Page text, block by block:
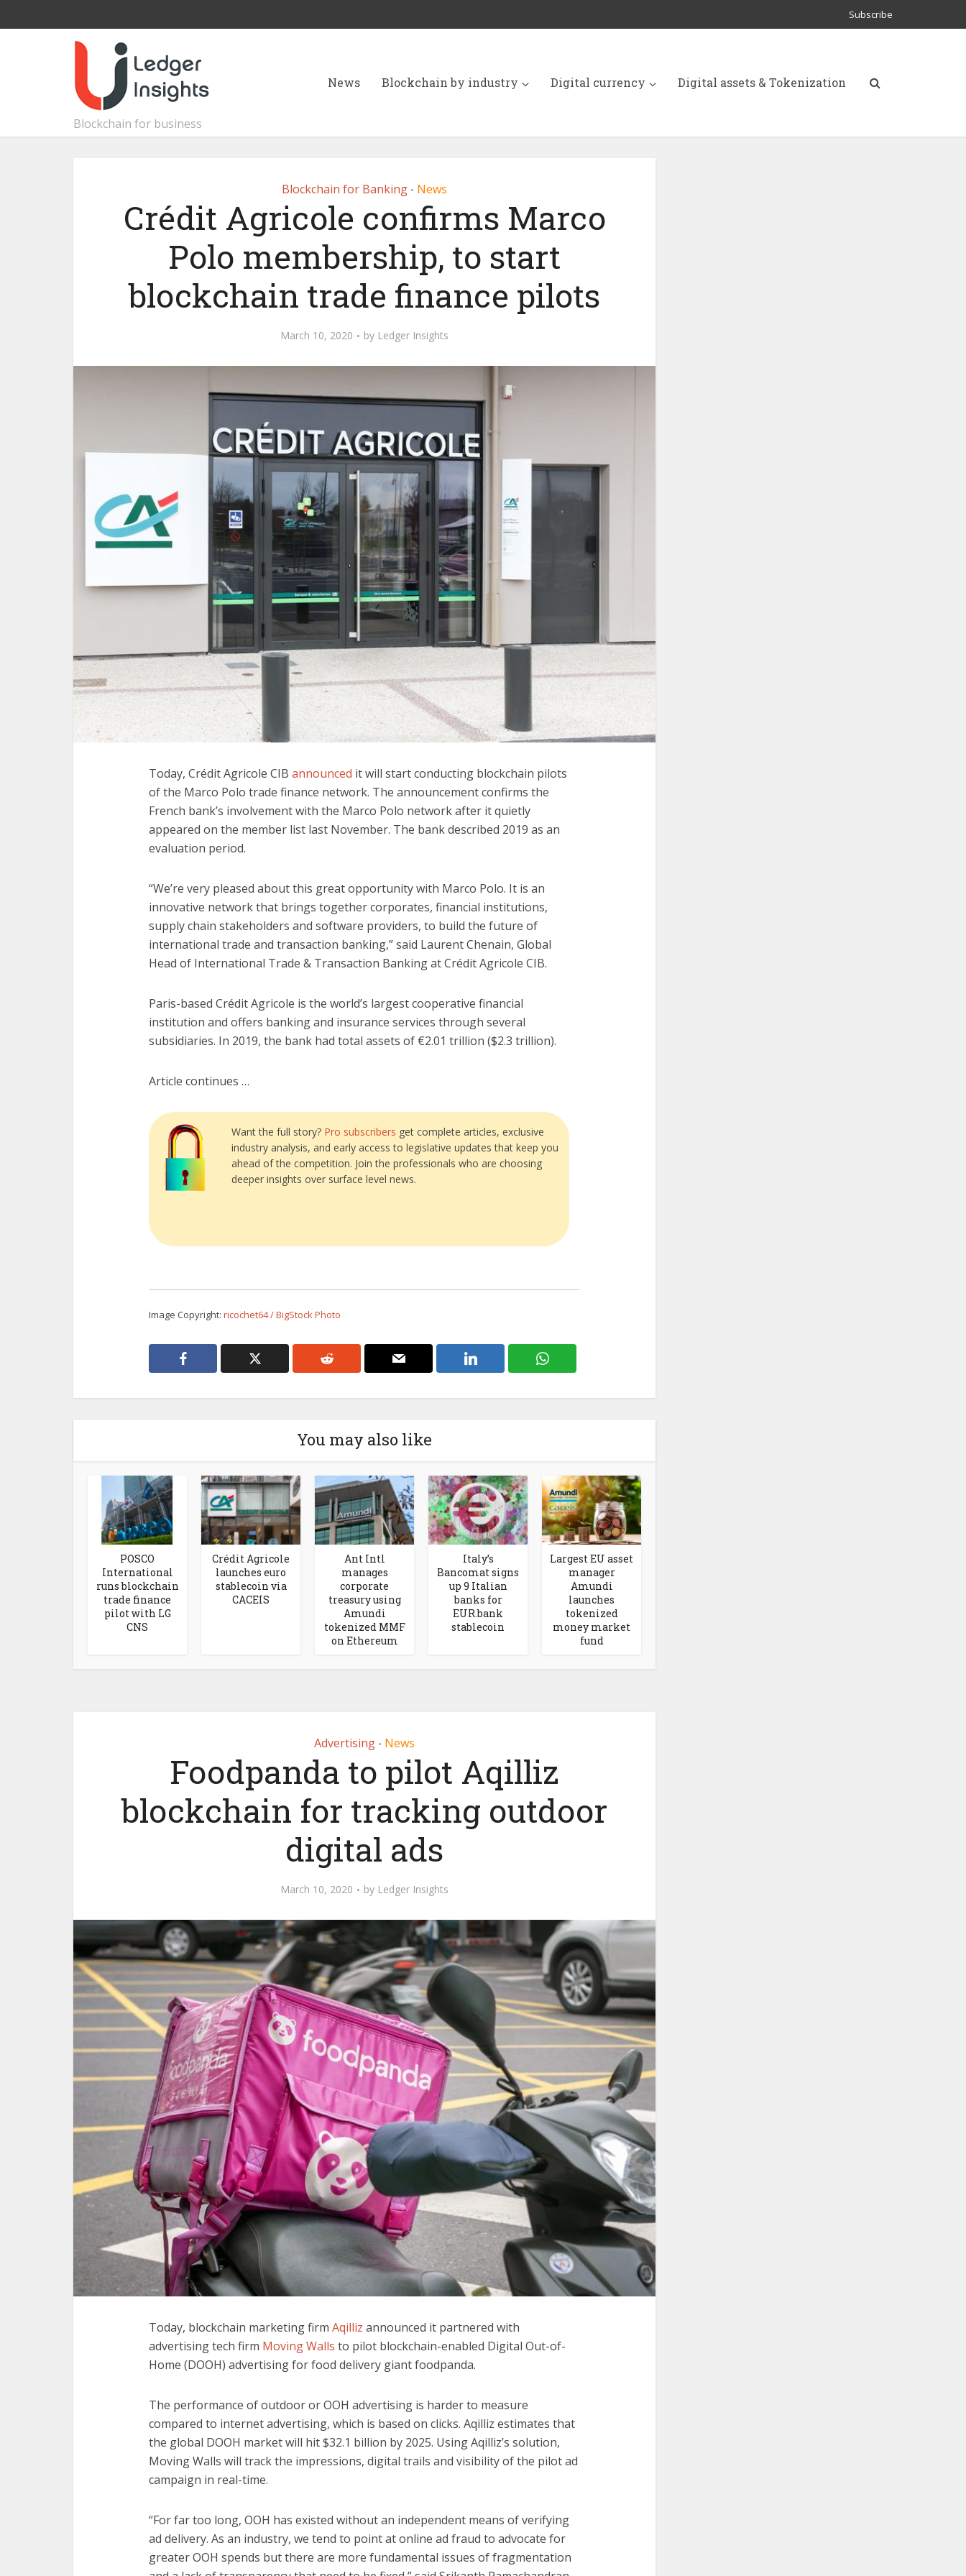
Subscribe
Blockchain for business
News Blockchain by industry Digital currency Digital assets & Tokenization
Blockchain for Banking • News
Crédit Agricole confirms Marco
Polo membership, to start
blockchain trade finance pilots
March 10, 2020 by Ledger Insights
Today, Crédit Agricole CIB announced it will start conducting blockchain pilots
of the Marco Polo trade finance network. The announcement confirms the
French bank’s involvement with the Marco Polo network after it quietly
appeared on the member list last November. The bank described 2019 as an
evaluation period.
“We’re very pleased about this great opportunity with Marco Polo. It is an
innovative network that brings together corporates, financial institutions,
supply chain stakeholders and software providers, to build the future of
international trade and transaction banking,” said Laurent Chenain, Global
Head of International Trade & Transaction Banking at Crédit Agricole CIB.
Paris-based Crédit Agricole is the world’s largest cooperative financial
institution and offers banking and insurance services through several
subsidiaries. In 2019, the bank had total assets of €2.01 trillion ($2.3 trillion).
Article continues …
Want the full story? Pro subscribers get complete articles, exclusive
industry analysis, and early access to legislative updates that keep you
ahead of the competition. Join the professionals who are choosing
deeper insights over surface level news.
Image Copyright: ricochet64 / BigStock Photo
You may also like
POSCO
International
runs blockchain
trade finance
pilot with LG
CNS
Crédit Agricole
launches euro
stablecoin via
CACEIS
Ant Intl
manages
corporate
treasury using
Amundi
tokenized MMF
on Ethereum
Italy’s
Bancomat signs
up 9 Italian
banks for
EUR.bank
stablecoin
Largest EU asset
manager
Amundi
launches
tokenized
money market
fund
Advertising • News
Foodpanda to pilot Aqilliz
blockchain for tracking outdoor
digital ads
March 10, 2020 by Ledger Insights
Today, blockchain marketing firm Aqilliz announced it partnered with
advertising tech firm Moving Walls to pilot blockchain-enabled Digital Out-of-
Home (DOOH) advertising for food delivery giant foodpanda.
The performance of outdoor or OOH advertising is harder to measure
compared to internet advertising, which is based on clicks. Aqilliz estimates that
the global DOOH market will hit $32.1 billion by 2025. Using Aqilliz’s solution,
Moving Walls will track the impressions, digital trails and visibility of the pilot ad
campaign in real-time.
“For far too long, OOH has existed without an independent means of verifying
ad delivery. As an industry, we tend to point at online ad fraud to advocate for
greater OOH spends but there are more fundamental issues of fragmentation